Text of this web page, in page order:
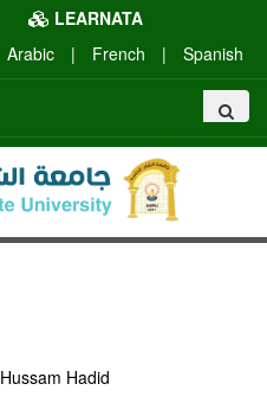
LEARNATA
Arabic
| French | Spanish
Hussam Hadid